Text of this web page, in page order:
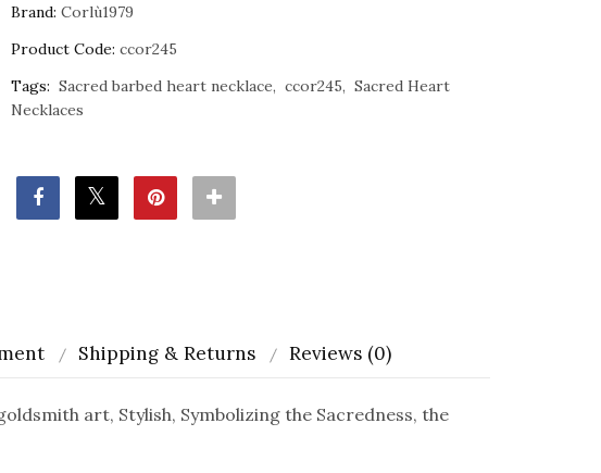
Brand: Corlù1979
Product Code: ccor245
Tags: Sacred barbed heart necklace ccor245
Sacred Heart
Necklaces
Shipping & Returns Reviews (0)
art, Stylish, Symbolizing the Sacredness, the